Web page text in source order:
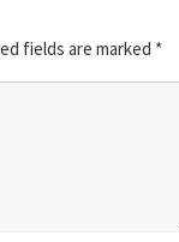
fields are marked *